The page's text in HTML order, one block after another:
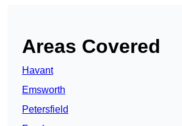
Areas Covered
Havant
Emsworth
Petersfield